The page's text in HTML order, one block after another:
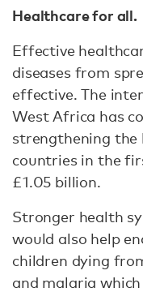
Healthcare for all.
Effective
diseases from
effective. The
West Africa has
strengthening the
countries in the
£1.05 billion.
Stronger health
would also help
children dying
and malaria